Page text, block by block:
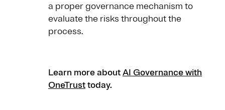
a proper governance mechanism to
evaluate the risks throughout the
process.
Learn more aboutAI Governance with
OneTrusttoday.